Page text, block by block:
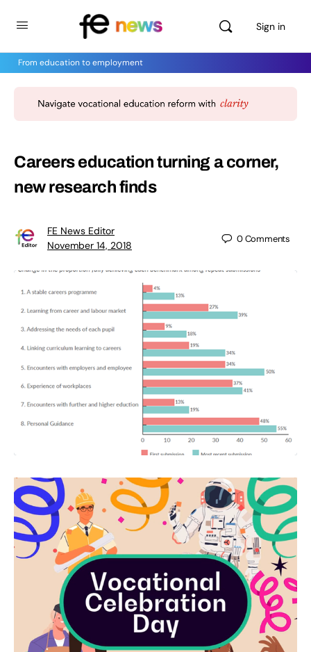
Sign in
From education to employment
Careers education turning a corner,
new research finds
FE News Editor
November 14, 2018
0Comments